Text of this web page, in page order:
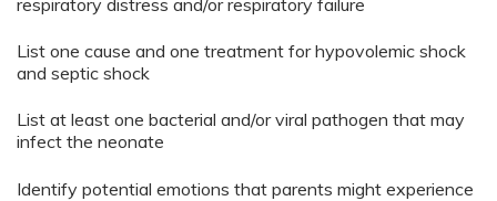
List one cause and one treatment for hypovolemic shock
and septic shock
List at least one bacterial and/or viral pathogen that may
infect the neonate
Identify potential emotions that parents might experience